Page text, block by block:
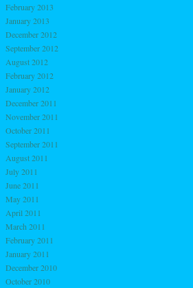
February 2013
January 2013
December 2012
September 2012
August 2012
February 2012
January 2012
December 2011
November 2011
October 2011
September 2011
August 2011
July 2011
June 2011
May 2011
April 2011
March 2011
February 2011
January 2011
December 2010
October 2010